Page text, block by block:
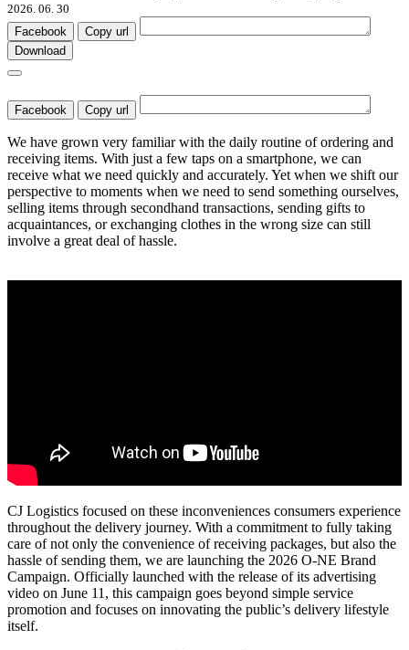
2026. 06. 30
Facebook
Copy url
Download
Facebook Copy url
We have grown very familiar with the daily routine of ordering and
receiving items. With just a few taps on a smartphone, we can
receive what we need quickly and accurately. Yet when we shift our
perspective to moments when we need to send something ourselves,
selling items through secondhand transactions, sending gifts to
acquaintances, or exchanging clothes in the wrong size can still
involve a great deal of hassle.
CJ Logistics focused on these inconveniences consumers experience
throughout the delivery journey. With a commitment to fully taking
care of not only the convenience of receiving packages, but also the
hassle of sending them, we are launching the 2026 O-NE Brand
Campaign. Officially launched with the release of its advertising
video on June 11, this campaign goes beyond simple service
promotion and focuses on innovating the public’s delivery lifestyle
itself.